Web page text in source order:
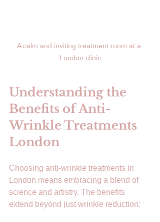
A calm and inviting treatment room at a
London clinic
Understanding the
Benefits of Anti-
Wrinkle Treatments
London
Choosing anti-wrinkle treatments in
London means embracing a blend of
science and artistry. The benefits
extend beyond just wrinkle reduction: